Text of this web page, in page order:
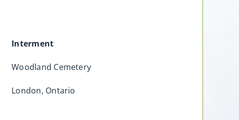
Interment
Woodland Cemetery
London, Ontario